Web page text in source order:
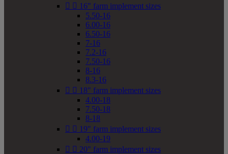
  16" farm implement sizes
5.50-16
6.00-16
6.50-16
7-16
7.2-16
7.50-16
8-16
8.3-16
  18" farm implement sizes
4.00-18
7.50-18
8-18
  19" farm implement sizes
4.00-19
  20" farm implement sizes